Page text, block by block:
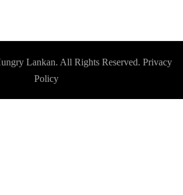
Lankan. All Rights Reserved. Privacy
Policy